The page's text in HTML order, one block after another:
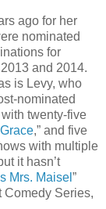
ago for her
nominated
for
and 2014.
is Levy, who
nominated
twenty-five
,” and five
with multiple
it hasn’t
Mrs. Maisel ”
Comedy Series,